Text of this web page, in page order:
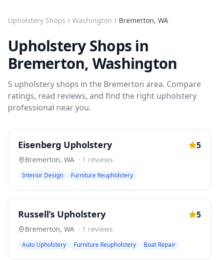
Upholstery Shops Washington Bremerton, WA
Upholstery Shops in
Bremerton, Washington
5 upholstery shops in the Bremerton area. Compare
ratings, read reviews, and find the right upholstery
professional near you.
Eisenberg Upholstery 5
Bremerton, WA · 1 reviews
Interior Design Furniture Reupholstery
Russell’s Upholstery 5
Bremerton, WA · 1 reviews
Auto Upholstery Furniture Reupholstery Boat Repair